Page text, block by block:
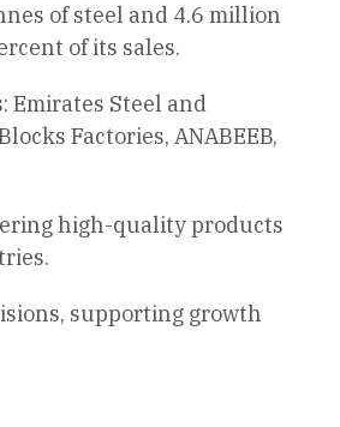
of steel and 4.6 million
of its sales.
Emirates Steel and
Factories, ANABEEB,
high-quality products
supporting growth